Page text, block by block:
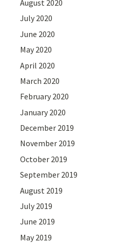
August 2020
July 2020
June 2020
May 2020
April 2020
March 2020
February 2020
January 2020
December 2019
November 2019
October 2019
September 2019
August 2019
July 2019
June 2019
May 2019